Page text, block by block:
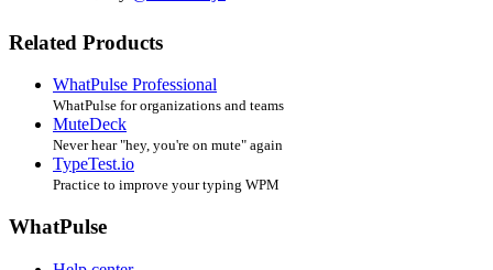
Related Products
WhatPulse Professional
WhatPulse for organizations and teams
MuteDeck
Never hear "hey, you're on mute" again
TypeTest.io
Practice to improve your typing WPM
WhatPulse